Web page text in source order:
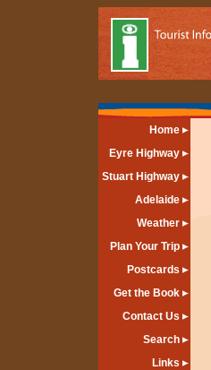
Home
Eyre Highway
Stuart Highway
Adelaide
Weather
Plan Your Trip
Postcards
Get the Book
Contact Us
Search
Links